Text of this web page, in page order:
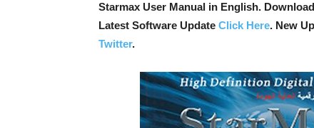
Starmax User Manual in English.
Latest Software Update Click Here. New
Twitter.